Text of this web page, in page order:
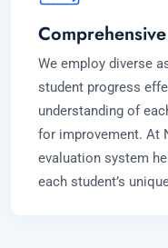
We employ diverse
student progress
understanding of
for improvement. At
evaluation system
each student’s